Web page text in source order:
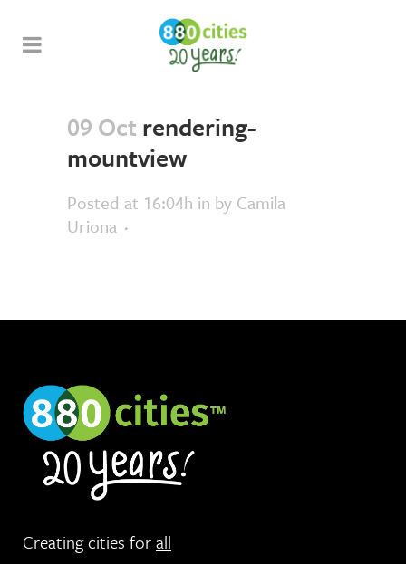
09 Oct rendering-
mountview
Posted at 16:04h in by Camila
Uriona
Creating cities forall